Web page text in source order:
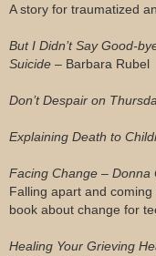
A story for traumatized
But I Didn’t Say Good-
Suicide – Barbara Rubel
Don’t Despair on
Explaining Death to
Facing Change – Donna
Falling apart and
book about change for
Healing Your Grieving